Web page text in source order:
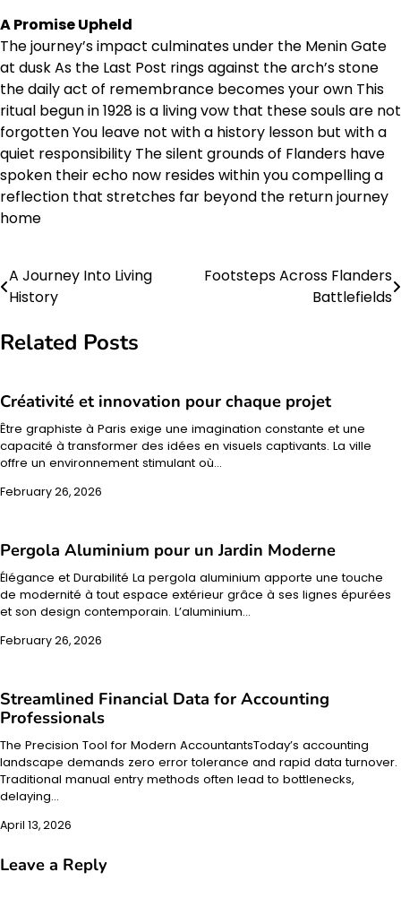
A Promise Upheld
The journey’s impact culminates under the Menin Gate
at dusk As the Last Post rings against the arch’s stone
the daily act of remembrance becomes your own This
ritual begun in 1928 is a living vow that these souls are not
forgotten You leave not with a history lesson but with a
quiet responsibility The silent grounds of Flanders have
spoken their echo now resides within you compelling a
reflection that stretches far beyond the return journey
home
Post
navigation
A Journey Into Living
History
Footsteps Across Flanders
Battlefields
Related Posts
Créativité et innovation pour chaque projet
Être graphiste à Paris exige une imagination constante et une
capacité à transformer des idées en visuels captivants. La ville
offre un environnement stimulant où…
February 26, 2026
Pergola Aluminium pour un Jardin Moderne
Élégance et Durabilité La pergola aluminium apporte une touche
de modernité à tout espace extérieur grâce à ses lignes épurées
et son design contemporain. L’aluminium…
February 26, 2026
Streamlined Financial Data for Accounting
Professionals
The Precision Tool for Modern AccountantsToday’s accounting
landscape demands zero error tolerance and rapid data turnover.
Traditional manual entry methods often lead to bottlenecks,
delaying…
April 13, 2026
Leave a Reply